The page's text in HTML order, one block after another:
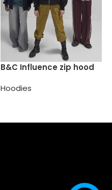
B&C Influence zip hood
Hoodies